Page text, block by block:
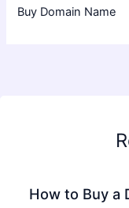
Buy Domain Name
How to Buy a